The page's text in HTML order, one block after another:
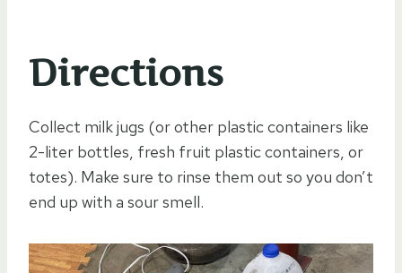
Directions
Collect milk jugs (or other plastic containers like
2-liter bottles, fresh fruit plastic containers, or
totes). Make sure to rinse them out so you don’t
end up with a sour smell.